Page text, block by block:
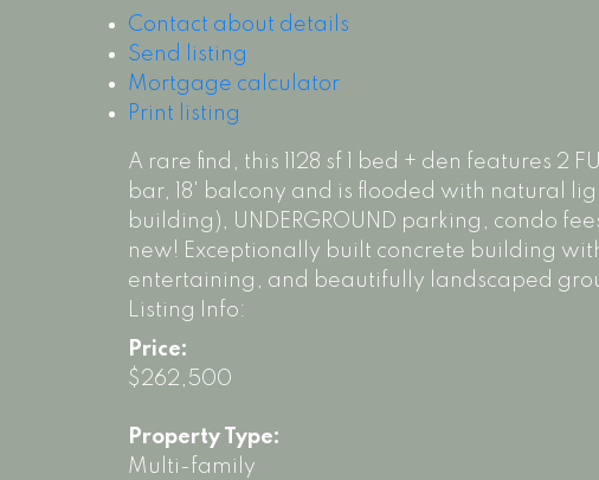
Contact about details
Send listing
Mortgage calculator
Print listing
A rare find, this 1128 sf 1 bed + den features
bar, 18' balcony and is flooded with natural
building), UNDERGROUND parking, condo
new! Exceptionally built concrete building
entertaining, and beautifully landscaped
Listing Info:
Price:
$262,500
Property Type:
Multi-family